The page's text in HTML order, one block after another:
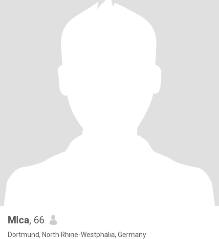
MIca, 66
Dortmund, North Rhine-Westphalia, Germany